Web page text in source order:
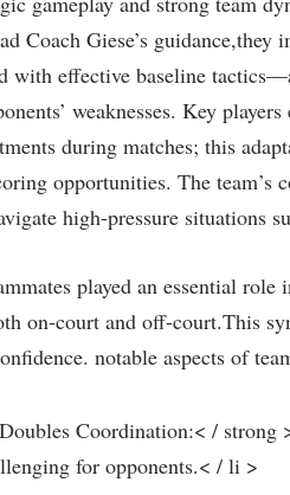
Coach Giese’s guidance,they
with effective baseline
weaknesses. Key
during matches; this⁣
opportunities. The team’s‌
high-pressure situations
played an essential
on-court and ⁣off-court.This⁤
notable aspects of
Coordination:< / strong
for opponents.< / li >